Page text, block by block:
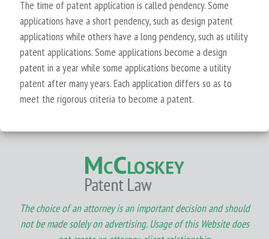
The time of patent application is called pendency. Some
applications have a short pendency, such as design patent
applications while others have a long pendency, such as utility
patent applications. Some applications become a design
patent in a year while some applications become a utility
patent after many years. Each application differs so as to
meet the rigorous criteria to become a patent.
The choice of an attorney is an important decision and should
not be made solely on advertising. Usage of this Website does